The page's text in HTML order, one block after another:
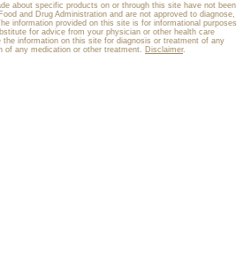
about specific products on or through this site have not been
and Drug Administration and are not approved to diagnose,
information provided on this site is for informational purposes
for advice from your physician or other health care
the information on this site for diagnosis or treatment of any
of any medication or other treatment. Disclaimer.